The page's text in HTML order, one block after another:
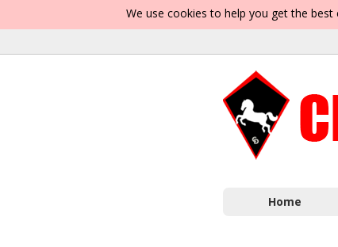
We use cookies to help you get the
Home